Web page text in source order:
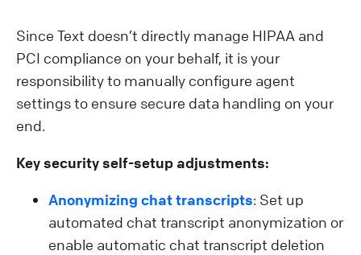
Since Text doesn’t directly manage HIPAA and
PCI compliance on your behalf, it is your
responsibility to manually configure agent
settings to ensure secure data handling on your
end.
Key security self-setup adjustments:
Anonymizing chat transcripts: Set up
automated chat transcript anonymization or
enable automatic chat transcript deletion